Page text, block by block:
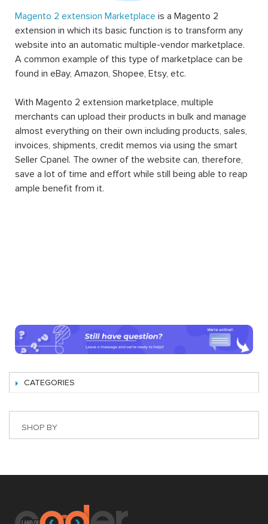
Magento 2 extension Marketplace is a Magento 2
extension in which its basic function is to transform any
website into an automatic multiple-vendor marketplace.
A common example of this type of marketplace can be
found in eBay, Amazon, Shopee, Etsy, etc.
With Magento 2 extension marketplace, multiple
merchants can upload their products in bulk and manage
almost everything on their own including products, sales,
invoices, shipments, credit memos via using the smart
Seller Cpanel. The owner of the website can, therefore,
save a lot of time and effort while still being able to reap
ample benefit from it.
CATEGORIES
SHOP BY